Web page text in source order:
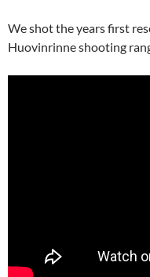
We shot the years first
Huovinrinne shooting